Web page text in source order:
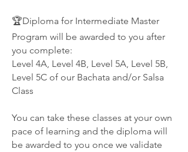
🏆Diploma for Intermediate Master
Program will be awarded to you after
you complete:
Level 4A, Level 4B, Level 5A, Level 5B,
Level 5C of our Bachata and/or Salsa
Class
You can take these classes at your own
pace of learning and the diploma will
be awarded to you once we validate